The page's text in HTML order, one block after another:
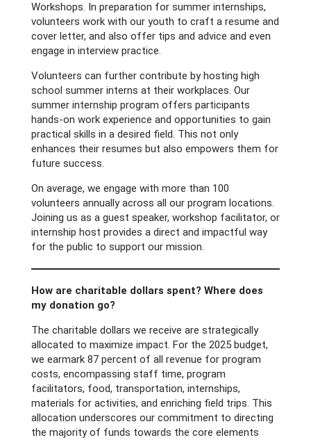
Workshops. In preparation for summer internships,
volunteers work with our youth to craft a resume and
cover letter, and also offer tips and advice and even
engage in interview practice.
Volunteers can further contribute by hosting high
school summer interns at their workplaces. Our
summer internship program offers participants
hands-on work experience and opportunities to gain
practical skills in a desired field. This not only
enhances their resumes but also empowers them for
future success.
On average, we engage with more than 100
volunteers annually across all our program locations.
Joining us as a guest speaker, workshop facilitator, or
internship host provides a direct and impactful way
for the public to support our mission.
How are charitable dollars spent? Where does
my donation go?
The charitable dollars we receive are strategically
allocated to maximize impact. For the 2025 budget,
we earmark 87 percent of all revenue for program
costs, encompassing staff time, program
facilitators, food, transportation, internships,
materials for activities, and enriching field trips. This
allocation underscores our commitment to directing
the majority of funds towards the core elements